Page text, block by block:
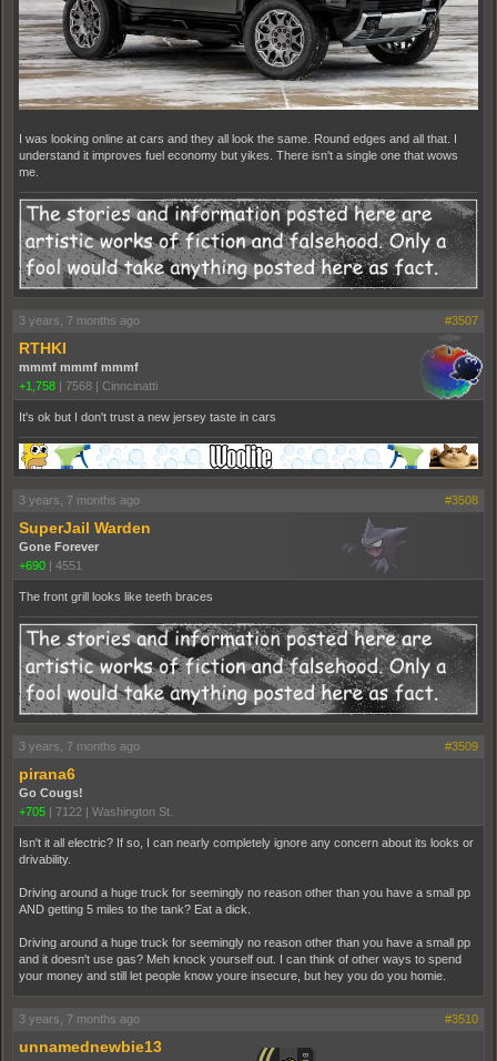
I was looking online at cars and they all look the same. Round edges and all that. I
understand it improves fuel economy but yikes. There isn't a single one that wows
me.
3 years, 7 months ago #3507
RTHKI
mmmf mmmf mmmf
+1,758
7568 Cinncinatti
It's ok but I don't trust a new jersey taste in cars
3 years, 7 months ago #3508
SuperJail Warden
Gone Forever
+690
4551
The front grill looks like teeth braces
3 years, 7 months ago #3509
pirana6
Go Cougs!
+705 | 7122 | Washington St.
Isn't it all electric? If so, I can nearly completely ignore any concern about its looks or
drivability.
Driving around a huge truck for seemingly no reason other than you have a small pp
AND getting 5 miles to the tank? Eat a dick.
Driving around a huge truck for seemingly no reason other than you have a small pp
and it doesn't use gas? Meh knock yourself out. I can think of other ways to spend
your money and still let people know youre insecure, but hey you do you homie.
3 years, 7 months ago #3510
unnamednewbie13